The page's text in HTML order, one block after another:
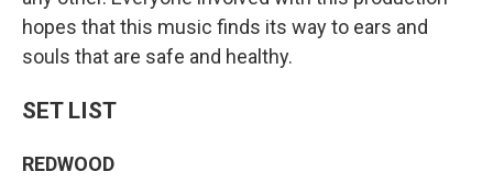
hopes that this music finds its way to ears and
souls that are safe and healthy.
SET LIST
REDWOOD